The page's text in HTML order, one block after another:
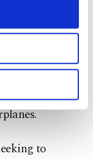
and
limited
consent, to
and
marketing
To learn
ourCookie
be a price"
Türkiye
in return
to